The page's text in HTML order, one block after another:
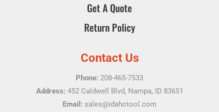
Get A Quote
Return Policy
Contact Us
Phone: 208-465-7533
Address: 452 Caldwell Blvd, Nampa, ID 83651
Email: sales@idahotool.com